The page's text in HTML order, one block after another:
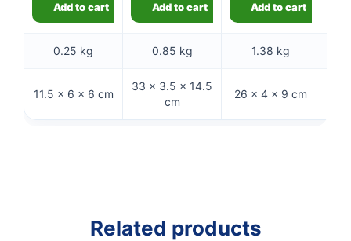
Add to cart Add to cart Add to cart
0.25 kg 0.85 kg 1.38 kg
11.5 × 6 × 6 cm
33 × 3.5 × 14.5
cm
26 × 4 × 9 cm
Related products